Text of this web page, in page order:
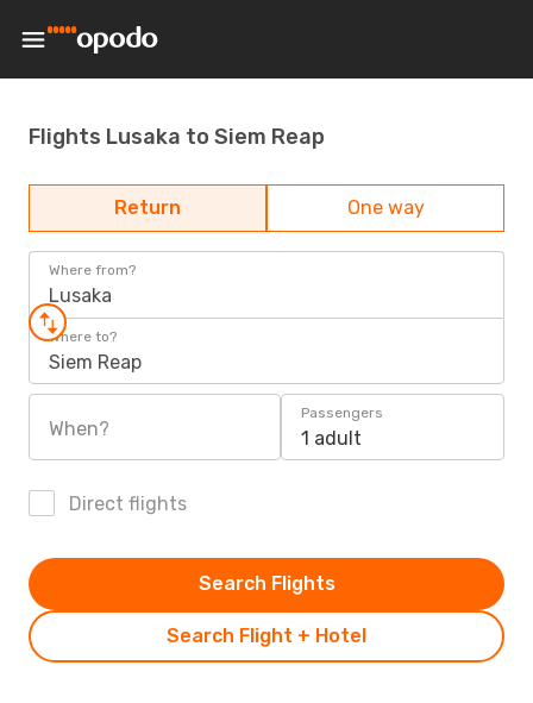
Flights Lusaka to Siem Reap
Return One way
Where from?
Lusaka
Where to?
Siem Reap
When?
Passengers
1 adult
Direct flights
Search Flight + Hotel
Search Flights